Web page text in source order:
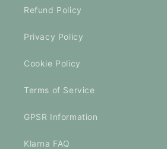
Refund Policy
Privacy Policy
Cookie Policy
Terms of Service
GPSR Information
Klarna FAQ